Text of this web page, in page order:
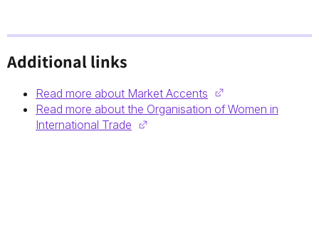
Additional links
Read more about Market Accents
Read more about the Organisation of Women in
International Trade